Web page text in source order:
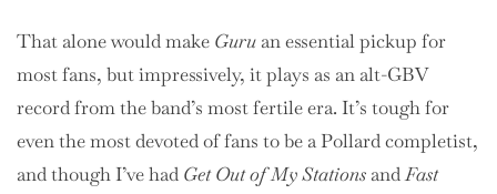
That alone would make Guru an essential pickup for
most fans, but impressively, it plays as an alt-GBV
record from the band’s most fertile era. It’s tough for
even the most devoted of fans to be a Pollard completist,
and though I’ve had Get Out of My Stations andFast